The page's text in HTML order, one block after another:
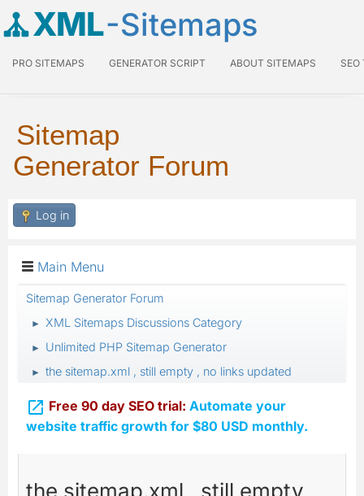
XML-Sitemaps
PRO SITEMAPS GENERATOR SCRIPT ABOUT SITEMAPS SEO
Sitemap
Generator Forum
Log in
Main Menu
Sitemap Generator Forum
► XML Sitemaps Discussions Category
► Unlimited PHP Sitemap Generator
► the sitemap.xml , still empty , no links updated
 Free 90 day SEO trial: Automate your
website traffic growth for $80 USD monthly.
the sitemap.xml , still empty ,